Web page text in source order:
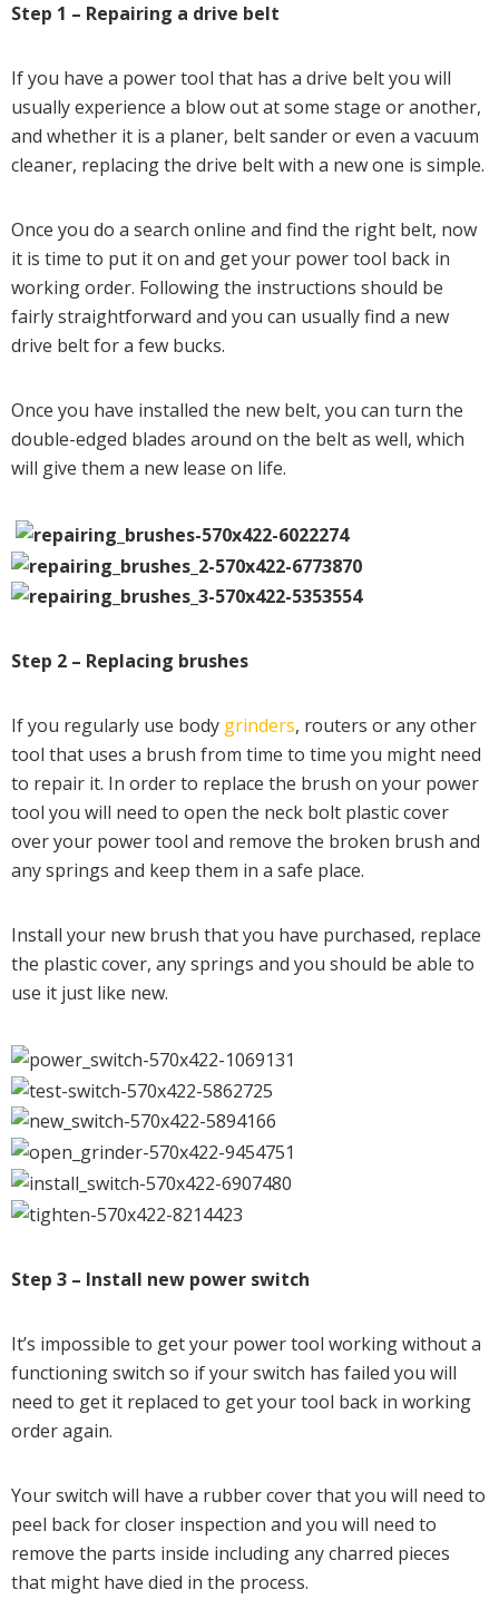
Step 1 – Repairing a drive belt
If you have a power tool that has a drive belt you will
usually experience a blow out at some stage or another,
and whether it is a planer, belt sander or even a vacuum
cleaner, replacing the drive belt with a new one is simple.
Once you do a search online and find the right belt, now
it is time to put it on and get your power tool back in
working order. Following the instructions should be
fairly straightforward and you can usually find a new
drive belt for a few bucks.
Once you have installed the new belt, you can turn the
double-edged blades around on the belt as well, which
will give them a new lease on life.
Step 2 – Replacing brushes
If you regularly use body grinders, routers or any other
tool that uses a brush from time to time you might need
to repair it. In order to replace the brush on your power
tool you will need to open the neck bolt plastic cover
over your power tool and remove the broken brush and
any springs and keep them in a safe place.
Install your new brush that you have purchased, replace
the plastic cover, any springs and you should be able to
use it just like new.
Step 3 – Install new power switch
It’s impossible to get your power tool working without a
functioning switch so if your switch has failed you will
need to get it replaced to get your tool back in working
order again.
Your switch will have a rubber cover that you will need to
peel back for closer inspection and you will need to
remove the parts inside including any charred pieces
that might have died in the process.